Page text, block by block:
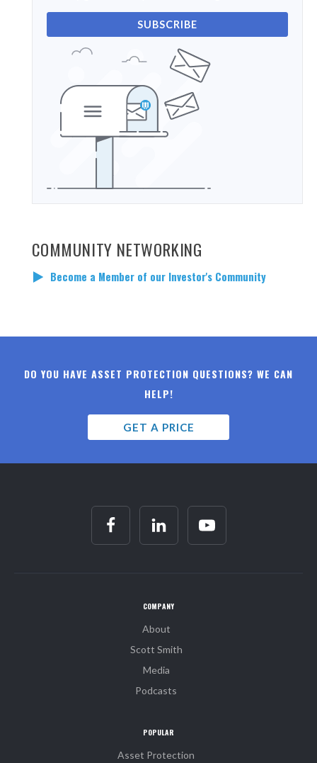
SUBSCRIBE
COMMUNITY NETWORKING
Become a Member of our Investor's Community
DO YOU HAVE ASSET PROTECTION QUESTIONS? WE CAN
HELP!
GET A PRICE
COMPANY
About
Scott Smith
Media
Podcasts
POPULAR
Asset Protection